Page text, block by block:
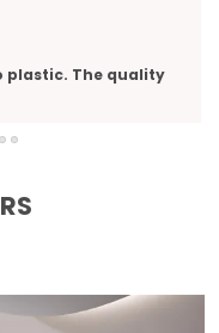
Love the clean